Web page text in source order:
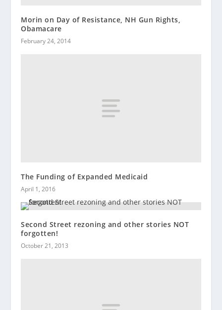
Morin on Day of Resistance, NH Gun Rights,
Obamacare
February 24, 2014
The Funding of Expanded Medicaid
April 1, 2016
Second Street rezoning and other stories NOT
forgotten!
October 21, 2013